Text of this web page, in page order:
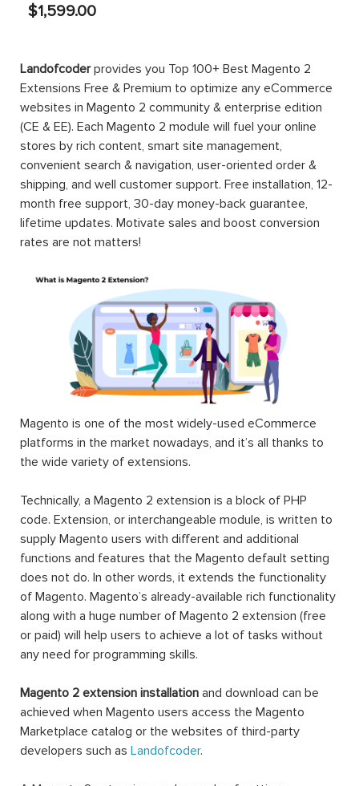
$1,599.00
Landofcoderprovides you Top 100+ Best Magento 2
Extensions Free & Premium to optimize any eCommerce
websites in Magento 2 community & enterprise edition
(CE & EE). Each Magento 2 module will fuel your online
stores by rich content, smart site management,
convenient search & navigation, user-oriented order &
shipping, and well customer support. Free installation, 12-
month free support, 30-day money-back guarantee,
lifetime updates. Motivate sales and boost conversion
rates are not matters!
Magento is one of the most widely-used eCommerce
platforms in the market nowadays, and it’s all thanks to
the wide variety of extensions.
Technically, a Magento 2 extension is a block of PHP
code. Extension, or interchangeable module, is written to
supply Magento users with different and additional
functions and features that the Magento default setting
does not do. In other words, it extends the functionality
of Magento. Magento’s already-available rich functionality
along with a huge number of Magento 2 extension (free
or paid) will help users to achieve a lot of tasks without
any need for programming skills.
Magento 2 extension installation and download can be
achieved when Magento users access the Magento
Marketplace catalog or the websites of third-party
developers such as Landofcoder.